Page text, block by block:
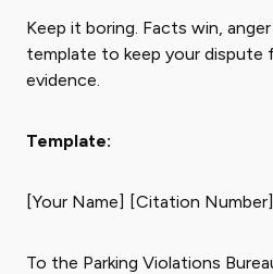
Keep it boring. Facts win,
template to keep your dispute
evidence.
Template:
[Your Name] [Citation
To the Parking Violations